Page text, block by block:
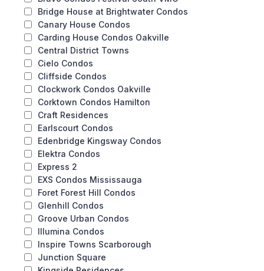
Bridge House at Brightwater Condos
Canary House Condos
Carding House Condos Oakville
Central District Towns
Cielo Condos
Cliffside Condos
Clockwork Condos Oakville
Corktown Condos Hamilton
Craft Residences
Earlscourt Condos
Edenbridge Kingsway Condos
Elektra Condos
Express 2
EXS Condos Mississauga
Foret Forest Hill Condos
Glenhill Condos
Groove Urban Condos
Illumina Condos
Inspire Towns Scarborough
Junction Square